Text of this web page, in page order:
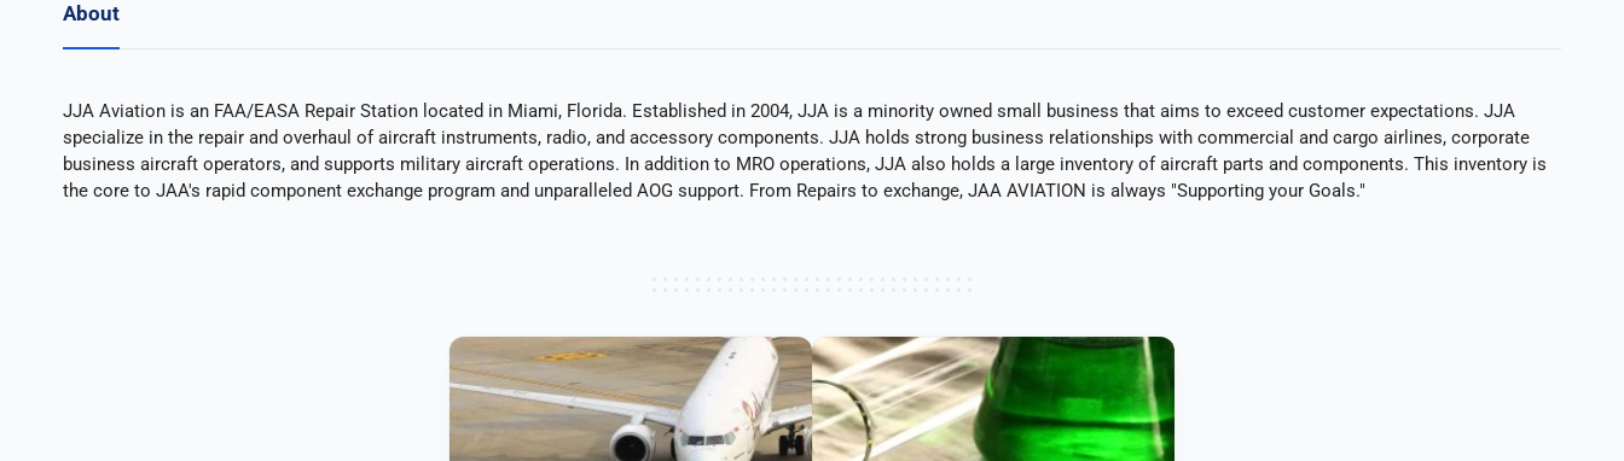
About
JJA Aviation is an FAA/EASA Repair Station located in Miami, Florida. Established in 2004, JJA is a minority owned small business that aims to exceed customer expectations. JJA
specialize in the repair and overhaul of aircraft instruments, radio, and accessory components. JJA holds strong business relationships with commercial and cargo airlines, corporate
business aircraft operators, and supports military aircraft operations. In addition to MRO operations, JJA also holds a large inventory of aircraft parts and components. This inventory is
the core to JAA's rapid component exchange program and unparalleled AOG support. From Repairs to exchange, JAA AVIATION is always "Supporting your Goals."